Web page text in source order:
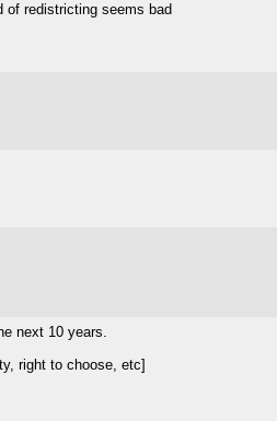
of redistricting seems bad
next 10 years.
right to choose, etc]